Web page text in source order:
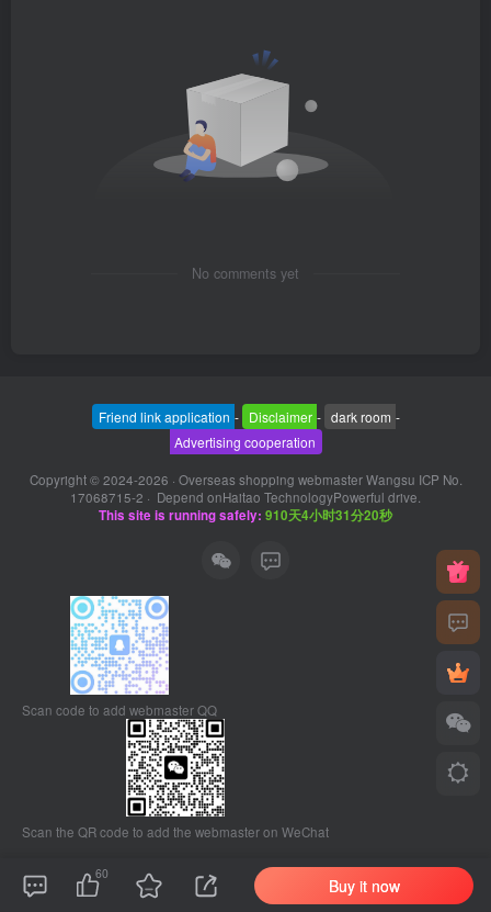
No comments yet
Friend link application - Disclaimer - dark room -
Advertising cooperation
Copyright © 2024-2026 · Overseas shopping webmaster Wangsu ICP No.
17068715-2 · Depend onHaitao TechnologyPowerful drive.
This site is running safely: 910天4小时31分21秒
Scan code to add webmaster QQ
Scan the QR code to add the webmaster on WeChat
60
Buy it now